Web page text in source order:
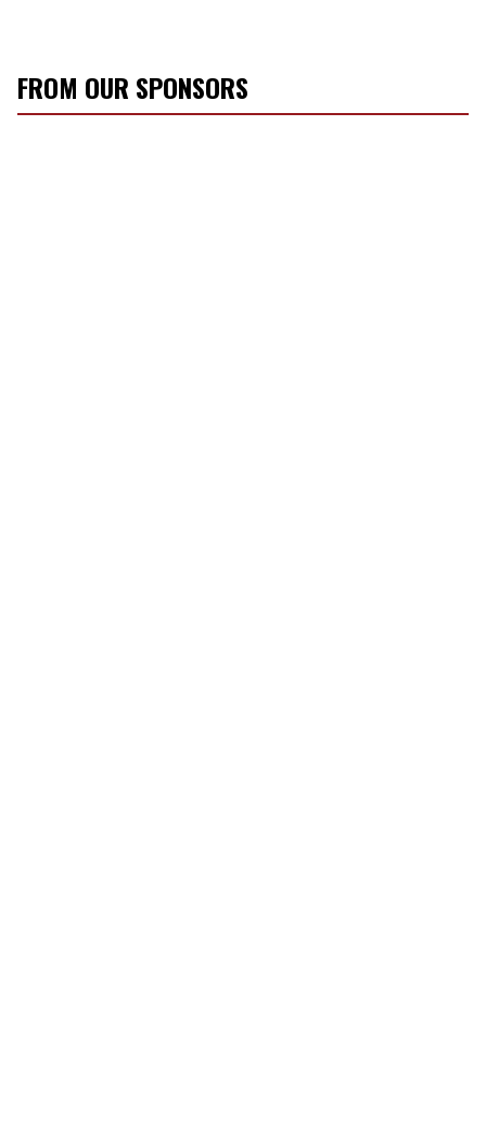
FROM OUR SPONSORS